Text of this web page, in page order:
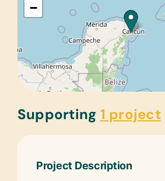
−
Supporting 1 project
Project Description